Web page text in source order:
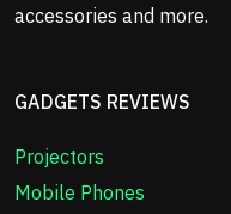
accessories and more.
GADGETS REVIEWS
Projectors
Mobile Phones